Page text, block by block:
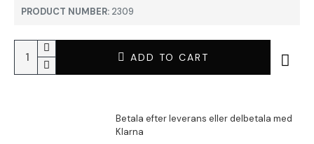
PRODUCT NUMBER: 2309
ADD TO CART